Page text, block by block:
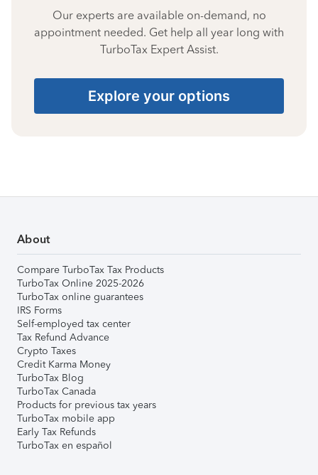
Our experts are available on-demand, no
appointment needed. Get help all year long with
TurboTax Expert Assist.
Explore your options
About
Compare TurboTax Tax Products
TurboTax Online 2025-2026
TurboTax online guarantees
IRS Forms
Self-employed tax center
Tax Refund Advance
Crypto Taxes
Credit Karma Money
TurboTax Blog
TurboTax Canada
Products for previous tax years
TurboTax mobile app
Early Tax Refunds
TurboTax en español